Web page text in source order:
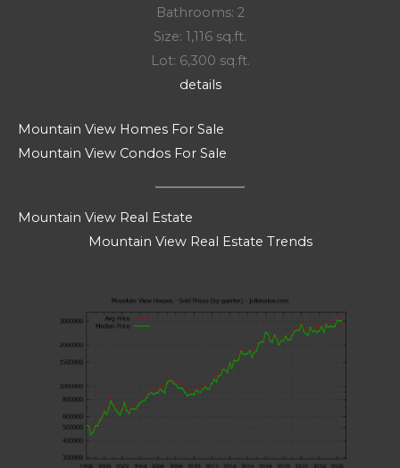
Bathrooms: 2
Size: 1,116 sq.ft.
Lot: 6,300 sq.ft.
details
Mountain View Homes For Sale
Mountain View Condos For Sale
Mountain View Real Estate
Mountain View Real Estate Trends